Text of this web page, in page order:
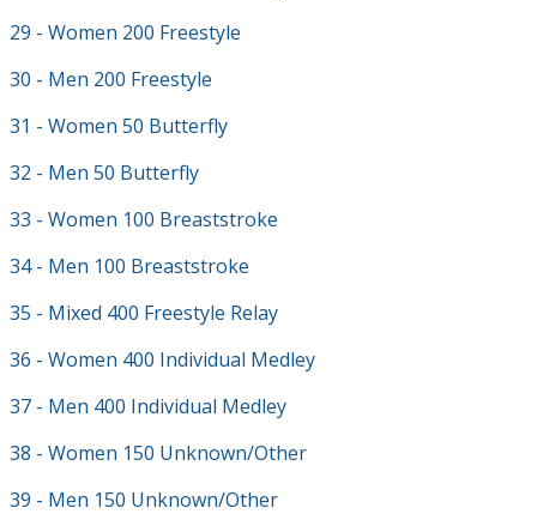
29 - Women 200 Freestyle
30 - Men 200 Freestyle
31 - Women 50 Butterfly
32 - Men 50 Butterfly
33 - Women 100 Breaststroke
34 - Men 100 Breaststroke
35 - Mixed 400 Freestyle Relay
36 - Women 400 Individual Medley
37 - Men 400 Individual Medley
38 - Women 150 Unknown/Other
39 - Men 150 Unknown/Other